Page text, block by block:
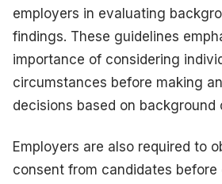
employers in evaluating
findings. These guidelines
importance of considering
circumstances before making
decisions based on background
Employers are also required to
consent from candidates